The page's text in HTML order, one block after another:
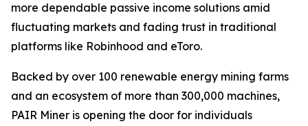
more dependable passive income solutions amid
fluctuating markets and fading trust in traditional
platforms like Robinhood and eToro.
Backed by over 100 renewable energy mining farms
and an ecosystem of more than 300,000 machines,
PAIR Miner is opening the door for individuals